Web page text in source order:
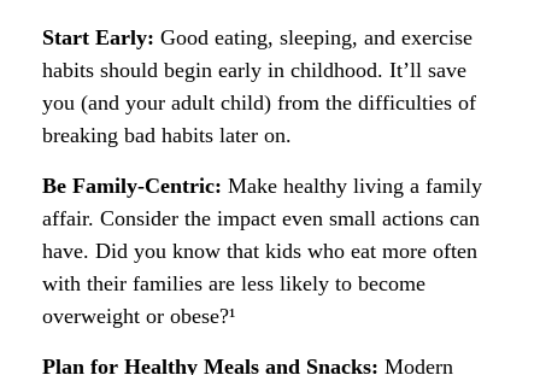
Start Early: Good eating, sleeping, and exercise
habits should begin early in childhood. It’ll save
you (and your adult child) from the difficulties of
breaking bad habits later on.
Be Family-Centric: Make healthy living a family
affair. Consider the impact even small actions can
have. Did you know that kids who eat more often
with their families are less likely to become
overweight or obese?¹
Plan for Healthy Meals and Snacks: Modern